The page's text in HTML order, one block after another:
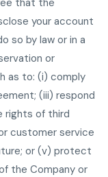
that the
your account
so by law or in a
or
as to: (i) comply
(iii) respond
rights of third
customer service
or (v) protect
the Company or